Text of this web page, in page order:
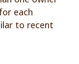
each
to recent